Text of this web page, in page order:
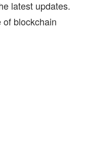
latest updates.
of blockchain